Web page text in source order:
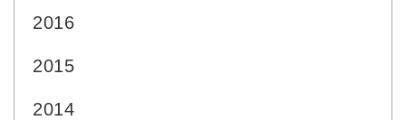
2016
2015
2014